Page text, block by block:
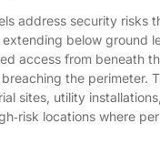
address security risks
below ground
access from beneath
the perimeter.
sites, utility
locations where